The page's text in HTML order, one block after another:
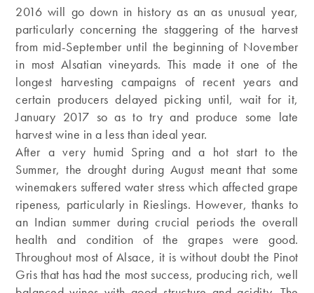
2016 will go down in history as an as unusual year,
particularly concerning the staggering of the harvest
from mid-September until the beginning of November
in most Alsatian vineyards. This made it one of the
longest harvesting campaigns of recent years and
certain producers delayed picking until, wait for it,
January 2017 so as to try and produce some late
harvest wine in a less than ideal year.
After a very humid Spring and a hot start to the
Summer, the drought during August meant that some
winemakers suffered water stress which affected grape
ripeness, particularly in Rieslings. However, thanks to
an Indian summer during crucial periods the overall
health and condition of the grapes were good.
Throughout most of Alsace, it is without doubt the Pinot
Gris that has had the most success, producing rich, well